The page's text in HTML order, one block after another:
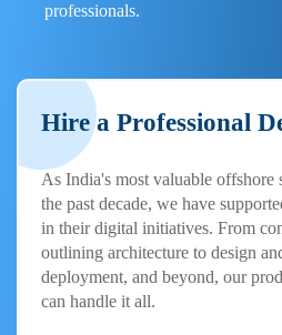
professionals.
Hire a Professional
As India's most valuable offshore
the past decade, we have
in their digital initiatives. From
outlining architecture to design
deployment, and beyond, our
can handle it all.